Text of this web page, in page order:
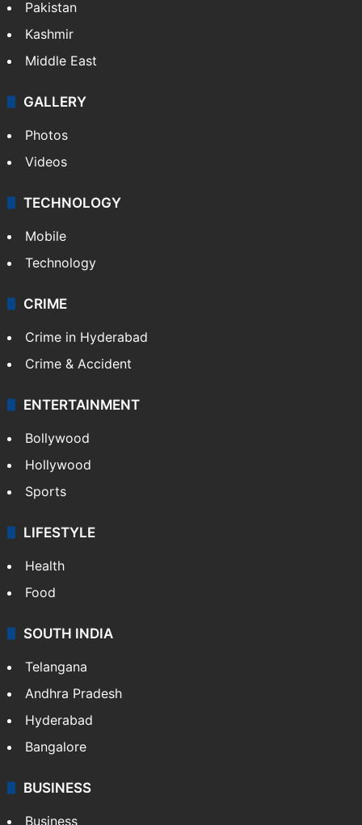
Featured
India
Delhi
Pakistan
Kashmir
Middle East
GALLERY
Photos
Videos
TECHNOLOGY
Mobile
Technology
CRIME
Crime in Hyderabad
Crime & Accident
ENTERTAINMENT
Bollywood
Hollywood
Sports
LIFESTYLE
Health
Food